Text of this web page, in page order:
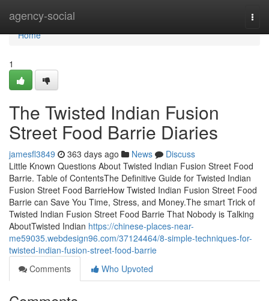
agency-social
Home
Home
1
The Twisted Indian Fusion
Street Food Barrie Diaries
jamesfl3849 363 days ago News
Discuss
Little Known Questions About Twisted Indian Fusion Street Food
Barrie. Table of ContentsThe Definitive Guide for Twisted Indian
Fusion Street Food BarrieHow Twisted Indian Fusion Street Food
Barrie can Save You Time, Stress, and Money.The smart Trick of
Twisted Indian Fusion Street Food Barrie That Nobody is Talking
AboutTwisted Indian https://chinese-places-near-
me59035.webdesign96.com/37124464/8-simple-techniques-for-
twisted-indian-fusion-street-food-barrie
Comments
Who Upvoted